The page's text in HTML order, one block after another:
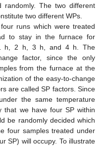
randomly. The two different
two different WPs.
runs which were treated
to stay in the furnace for
h, 2 h, 3 h, and 4 h. The
factor, since the only
from the furnace at the
of the easy-to-change
are called SP factors. Since
the same temperature
that we have four SP within
be randomly decided which
four samples treated under
SP) will occupy. To illustrate